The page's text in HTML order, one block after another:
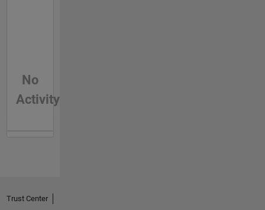
No
Activity
Trust Center